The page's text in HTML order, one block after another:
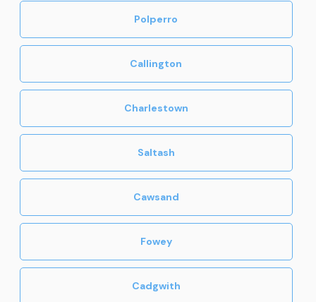
Polperro
Callington
Charlestown
Saltash
Cawsand
Fowey
Cadgwith